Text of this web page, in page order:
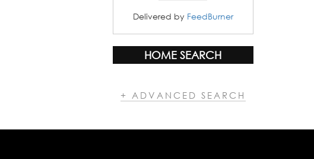
Delivered by FeedBurner
HOME SEARCH
+ ADVANCED SEARCH